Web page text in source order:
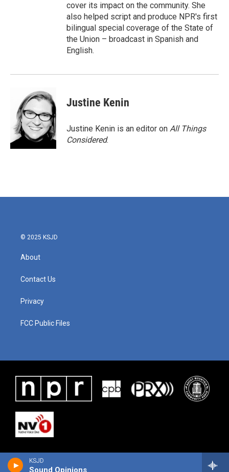
KSJD
Sound Opinions
cover its impact on the community. She
also helped script and produce NPR's first
bilingual special coverage of the State of
the Union – broadcast in Spanish and
English.
Justine Kenin
Justine Kenin is an editor on All Things
Considered.
© 2025 KSJD
About
Contact Us
Privacy
FCC Public Files